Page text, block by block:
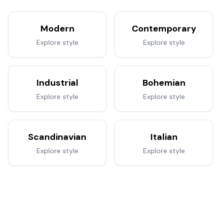
Modern
Explore style
Contemporary
Explore style
Industrial
Explore style
Bohemian
Explore style
Scandinavian
Explore style
Italian
Explore style